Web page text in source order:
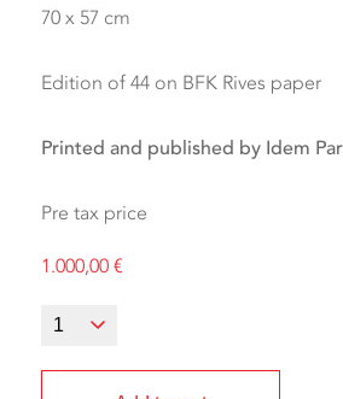
70 x 57 cm
Edition of 44 on BFK Rives paper
Printed and published by Idem
Pre tax price
1.000,00€